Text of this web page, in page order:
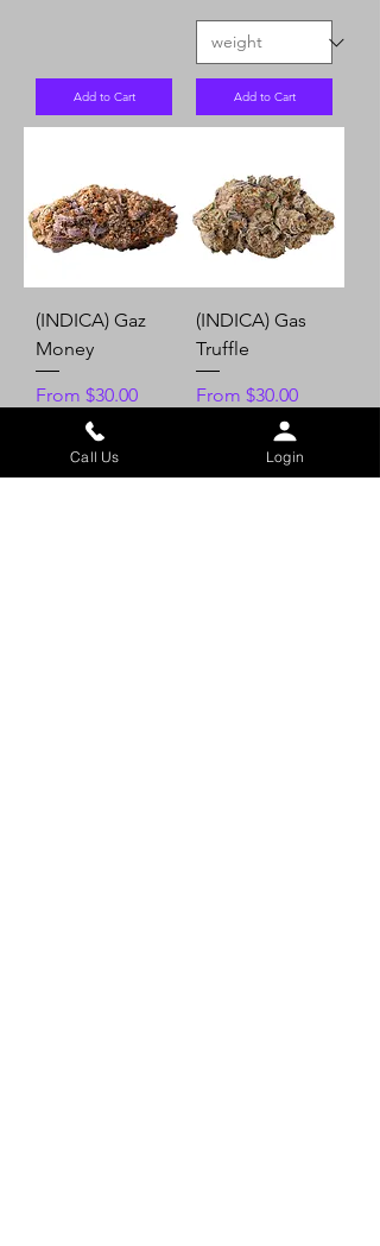
Add to Cart Add to Cart
(INDICA) Gaz
Money
From $30.00
Sale Price
(INDICA) Gas
Truffle
From $30.00
Sale Price
Call Us Login